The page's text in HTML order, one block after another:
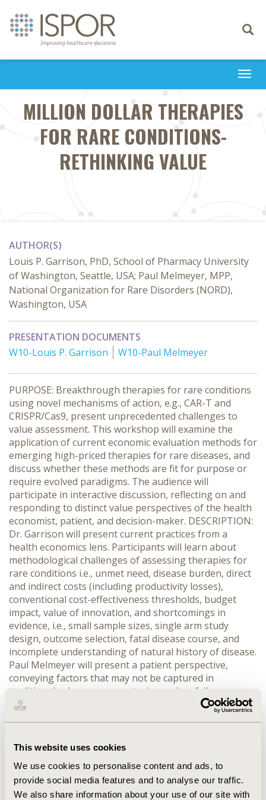
This website uses cookies
We use cookies to personalise content and ads, to
provide social media features and to analyse our traffic.
We also share information about your use of our site with
Toggle
MILLION DOLLAR THERAPIES
FOR RARE CONDITIONS-
RETHINKING VALUE
AUTHOR(S)
Louis P. Garrison, PhD, School of Pharmacy University
of Washington, Seattle, USA; Paul Melmeyer, MPP,
National Organization for Rare Disorders (NORD),
Washington, USA
PRESENTATION DOCUMENTS
W10-Louis P. Garrison
W10-Paul Melmeyer
PURPOSE: Breakthrough therapies for rare conditions
using novel mechanisms of action, e.g., CAR-T and
CRISPR/Cas9, present unprecedented challenges to
value assessment. This workshop will examine the
application of current economic evaluation methods for
emerging high-priced therapies for rare diseases, and
discuss whether these methods are fit for purpose or
require evolved paradigms. The audience will
participate in interactive discussion, reflecting on and
responding to distinct value perspectives of the health
economist, patient, and decision-maker. DESCRIPTION:
Dr. Garrison will present current practices from a
health economics lens. Participants will learn about
methodological challenges of assessing therapies for
rare conditions i.e., unmet need, disease burden, direct
and indirect costs (including productivity losses),
conventional cost-effectiveness thresholds, budget
impact, value of innovation, and shortcomings in
evidence, i.e., small sample sizes, single arm study
design, outcome selection, fatal disease course, and
incomplete understanding of natural history of disease.
Paul Melmeyer will present a patient perspective,
conveying factors that may not be captured in
traditional value assessments, i.e., rarity of disease,
availability of alternative therapies, patient-reported
outcomes, benefit-risk trade-offs, and value of hope.
effectiveness thresholds Dr. Goodman will discuss
emerging therapies for an increasing number of rare
diseases. While traditionally payers and providers have
based their decisions on rigorous evidence, they must